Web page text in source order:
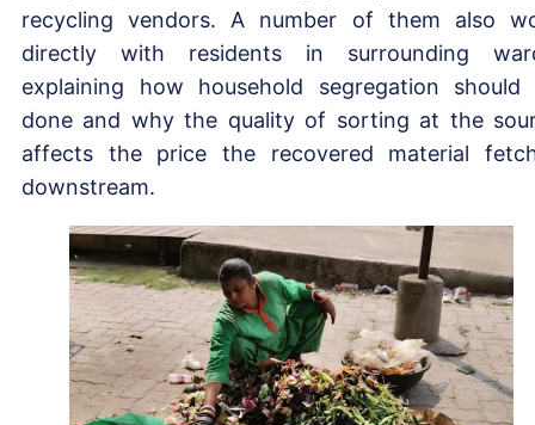
recycling vendors. A number of them also
directly with residents in surrounding
explaining how household segregation should
done and why the quality of sorting at the
affects the price the recovered material
downstream.